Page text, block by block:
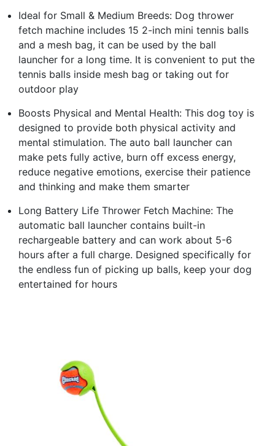
Ideal for Small & Medium Breeds: Dog thrower
fetch machine includes 15 2-inch mini tennis balls
and a mesh bag, it can be used by the ball
launcher for a long time. It is convenient to put the
tennis balls inside mesh bag or taking out for
outdoor play
Boosts Physical and Mental Health: This dog toy is
designed to provide both physical activity and
mental stimulation. The auto ball launcher can
make pets fully active, burn off excess energy,
reduce negative emotions, exercise their patience
and thinking and make them smarter
Long Battery Life Thrower Fetch Machine: The
automatic ball launcher contains built-in
rechargeable battery and can work about 5-6
hours after a full charge. Designed specifically for
the endless fun of picking up balls, keep your dog
entertained for hours